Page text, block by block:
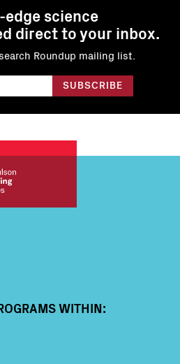
science
direct to your inbox.
Roundup mailing list.
WITHIN: